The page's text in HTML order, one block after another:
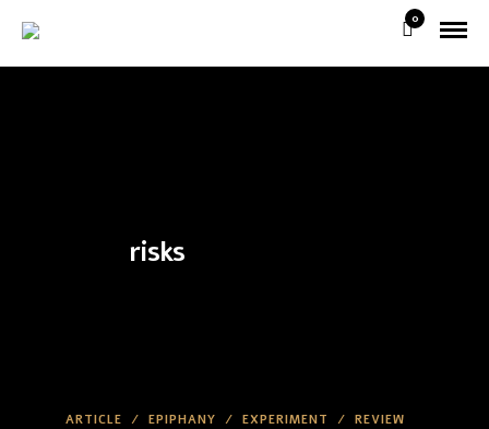
0
risks
ARTICLE / EPIPHANY / EXPERIMENT / REVIEW